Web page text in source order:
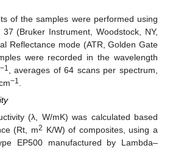
of the samples were performed using
(Bruker Instrument, Woodstock, NY,
Reflectance mode (ATR, Golden Gate
were recorded in the wavelength
−1
, averages of 64 scans per spectrum,
−1
(λ, W/mK) was calculated based
(Rt, m2 K/W) of composites, using a
EP500 manufactured by Lambda–